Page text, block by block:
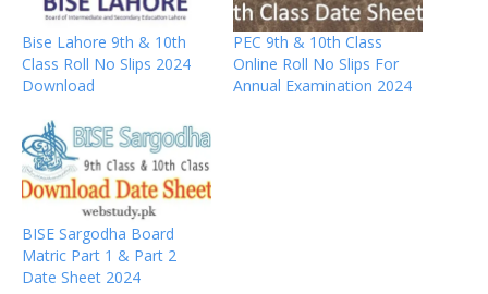
Bise Lahore 9th & 10th
Class Roll No Slips 2024
Download
PEC 9th & 10th Class
Online Roll No Slips For
Annual Examination 2024
BISE Sargodha Board
Matric Part 1 & Part 2
Date Sheet 2024